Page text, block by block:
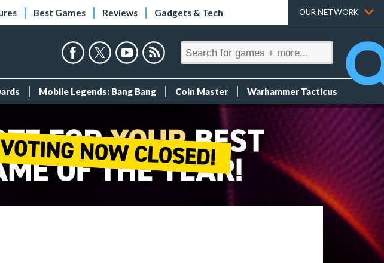
Best Games Reviews Gadgets & Tech OUR NETWORK
Mobile Legends: Bang Bang Coin Master Warhammer Tacticus